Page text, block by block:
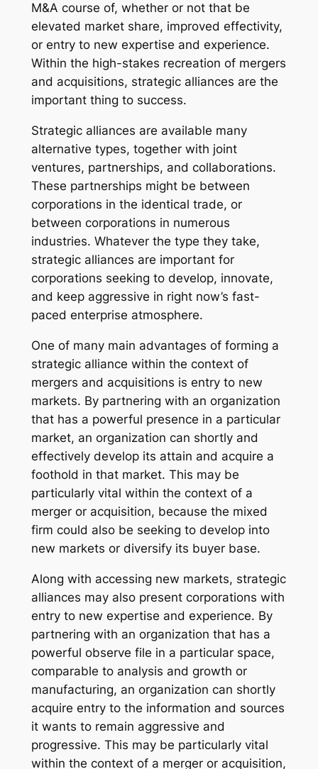
M&A course of, whether or not that be
elevated market share, improved effectivity,
or entry to new expertise and experience.
Within the high-stakes recreation of mergers
and acquisitions, strategic alliances are the
important thing to success.
Strategic alliances are available many
alternative types, together with joint
ventures, partnerships, and collaborations.
These partnerships might be between
corporations in the identical trade, or
between corporations in numerous
industries. Whatever the type they take,
strategic alliances are important for
corporations seeking to develop, innovate,
and keep aggressive in right now’s fast-
paced enterprise atmosphere.
One of many main advantages of forming a
strategic alliance within the context of
mergers and acquisitions is entry to new
markets. By partnering with an organization
that has a powerful presence in a particular
market, an organization can shortly and
effectively develop its attain and acquire a
foothold in that market. This may be
particularly vital within the context of a
merger or acquisition, because the mixed
firm could also be seeking to develop into
new markets or diversify its buyer base.
Along with accessing new markets, strategic
alliances may also present corporations with
entry to new expertise and experience. By
partnering with an organization that has a
powerful observe file in a particular space,
comparable to analysis and growth or
manufacturing, an organization can shortly
acquire entry to the information and sources
it wants to remain aggressive and
progressive. This may be particularly vital
within the context of a merger or acquisition,